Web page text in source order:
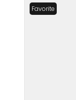
Favorite